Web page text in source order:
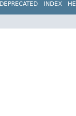
DEPRECATED INDEX